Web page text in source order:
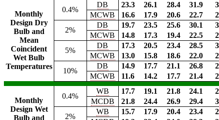
Monthly
Design Dry
Bulb and
Mean
Coincident
Wet Bulb
Temperatures
0.4%
DB 23.3 26.1 28.4 31.9
MCWB
16.6 17.9 20.6 22.7
2%
DB 19.7 23.5 25.6 30.1
MCWB
14.8 17.3 19.4 22.5
5%
DB 17.3 20.5 23.4 28.5
MCWB
13.0 15.8 18.6 22.0
10%
DB 14.9 17.7 21.1 26.8
MCWB
11.6 14.2 17.7 21.4
Monthly
Design Wet
Bulb and
0.4%
WB 17.7 19.1 21.8 24.1
MCDB
21.8 24.4 26.9 29.4
2%
WB 15.7 17.9 20.4 23.4